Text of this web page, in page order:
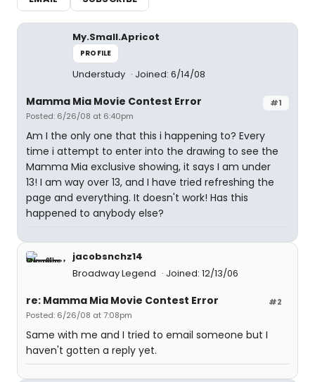
My.Small.Apricot
PROFILE
Understudy Joined: 6/14/08
#1
Mamma Mia Movie Contest Error
Posted: 6/26/08 at 6:40pm
Am I the only one that this i happening to? Every
time i attempt to enter into the drawing to see the
Mamma Mia exclusive showing, it says I am under
13! I am way over 13, and I have tried refreshing the
page and everything. It doesn't work! Has this
happened to anybody else?
jacobsnchz14
Broadway Legend
Joined: 12/13/06
#2
re: Mamma Mia Movie Contest Error
Posted: 6/26/08 at 7:08pm
Same with me and I tried to email someone but I
haven't gotten a reply yet.